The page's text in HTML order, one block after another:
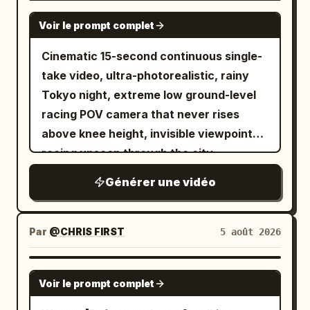
SEEDANCE 2.0
Voir le prompt complet
Cinematic 15-second continuous single-
take video, ultra-photorealistic, rainy
Tokyo night, extreme low ground-level
racing POV camera that never rises
above knee height, invisible viewpoint
racing unseen through the city,
jump cuts. Wet reflective asphalt and
tiles glowing with neon reflections,
cinematic volumetric neon lighting,
shallow depth of field with selective
focus, subtle film grain, high dynamic
range, 1280x720 or 1920x1080, 24fps,
Générer une vidéo
Par @CHRIS FIRST 5 août 2026
SEEDANCE 2.5
Voir le prompt complet